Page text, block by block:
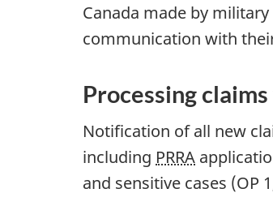
Canada made by
communication with
Processing
Notification of all new
including PRRA
and sensitive cases (OP